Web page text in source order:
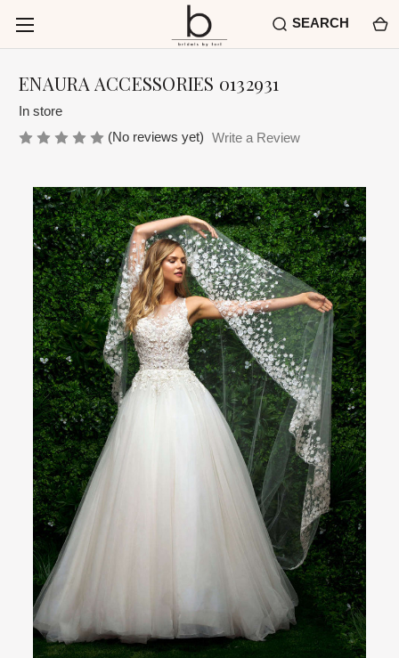
SEARCH
ENAURA ACCESSORIES 0132931
In store
(No reviews yet) Write a Review